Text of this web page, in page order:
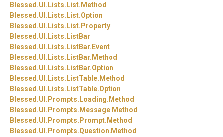
Blessed.UI. Lists. List. Method
Blessed.UI. Lists. List.Option
Blessed.UI. Lists. List. Property
Blessed.UI. Lists. ListBar
Blessed.UI. Lists. ListBar. Event
Blessed.UI. Lists. ListBar. Method
Blessed.UI. Lists. ListBar.Option
Blessed.UI. Lists. ListTable. Method
Blessed.UI. Lists. ListTable.Option
Blessed.UI. Prompts. Loading. Method
Blessed.UI. Prompts. Message. Method
Blessed.UI. Prompts. Prompt. Method
Blessed.UI. Prompts.Question. Method